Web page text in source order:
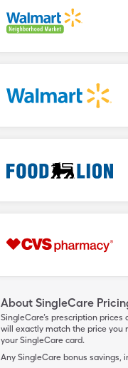
About SingleCare
SingleCare’s prescription
will exactly match the price you
your SingleCare card.
Any SingleCare bonus savings,